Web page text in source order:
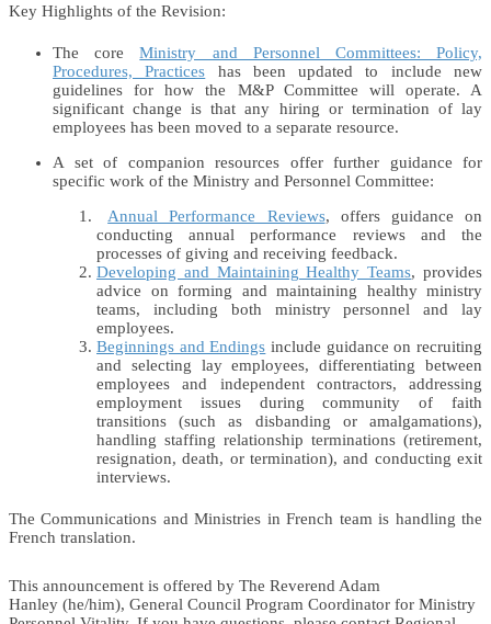
Key Highlights of the Revision:
The coreMinistry and Personnel Committees: Policy,
Procedures, Practices has been updated to include new
guidelines for how the M&P Committee will operate. A
significant change is that any hiring or termination of lay
employees has been moved to a separate resource.
A set of companion resources offer further guidance for
specific work of the Ministry and Personnel Committee:
Annual Performance Reviews, offers guidance on
conducting annual performance reviews and the
processes of giving and receiving feedback.
Developing and Maintaining Healthy Teams, provides
advice on forming and maintaining healthy ministry
teams, including both ministry personnel and lay
employees.
Beginnings and Endings include guidance on recruiting
and selecting lay employees, differentiating between
employees and independent contractors, addressing
employment issues during community of faith
transitions (such as disbanding or amalgamations),
handling staffing relationship terminations (retirement,
resignation, death, or termination), and conducting exit
interviews.
The Communications and Ministries in French team is handling the
French translation.
This announcement is offered by The Reverend Adam
Hanley (he/him), General Council Program Coordinator for Ministry